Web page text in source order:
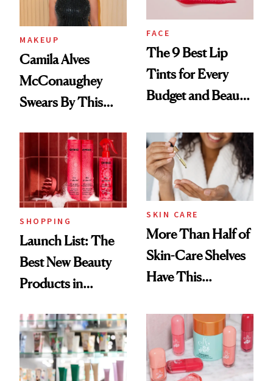
MAKEUP
Camila Alves
McConaughey
Swears By This
Ritual That's
Trending Big Right
Now
FACE
The 9 Best Lip
Tints for Every
Budget and Beauty
SHOPPING
Launch List: The
Best New Beauty
Products in
Urban Decay's
Ghosting Spray to
amika's Protector
SKIN CARE
More Than Half of
Skin-Care Shelves
Have This
Common